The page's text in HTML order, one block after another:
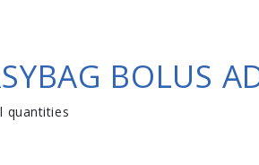
BOLUS
quantities